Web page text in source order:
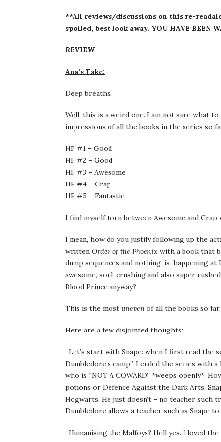
**All reviews/discussions on this re-
spoiled, best look away. YOU HAVE BEEN
REVIEW
Ana’s Take:
Deep breaths.
Well, this is a weird one. I am not sure what
impressions of all the books in the series so
HP #1 – Good
HP #2 – Good
HP #3 – Awesome
HP #4 – Crap
HP #5 – Fantastic
I find myself torn between Awesome and Crap
I mean, how do you justify following up the
written Order of the Phoenix with a book that
dump sequences and nothing-is-happening
awesome, soul-crushing and also super
Blood Prince anyway?
This is the most uneven of all the books so far.
Here are a few disjointed thoughts:
-Let’s start with Snape: when I first read the
Dumbledore’s camp”. I ended the series
who is “NOT A COWARD” *weeps openly*.
potions or Defence Against the Dark Arts,
Hogwarts. He just doesn’t – no teacher such
Dumbledore allows a teacher such as Snape
-Humanising the Malfoys? Hell yes. I loved